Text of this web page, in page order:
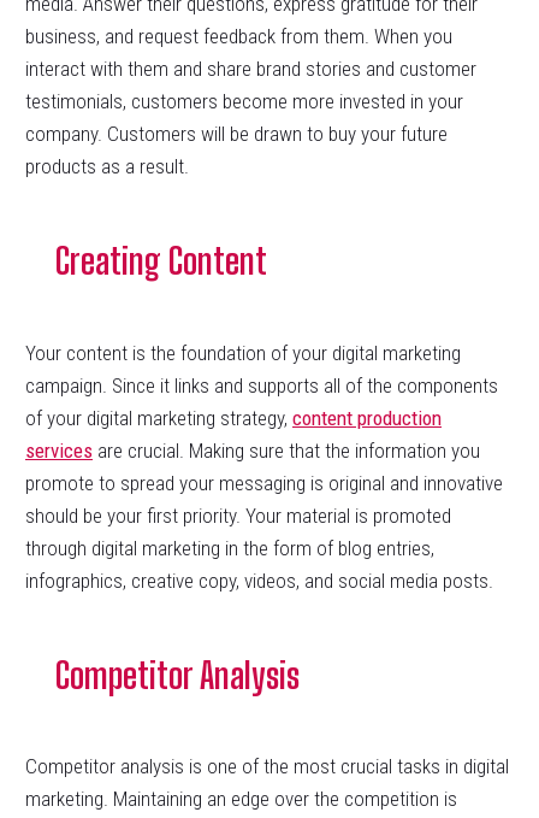
business, and request feedback from them. When you
interact with them and share brand stories and customer
testimonials, customers become more invested in your
company. Customers will be drawn to buy your future
products as a result.
Creating Content
Your content is the foundation of your digital marketing
campaign. Since it links and supports all of the components
of your digital marketing strategy, content production
services are crucial. Making sure that the information you
promote to spread your messaging is original and innovative
should be your first priority. Your material is promoted
through digital marketing in the form of blog entries,
infographics, creative copy, videos, and social media posts.
Competitor Analysis
Competitor analysis is one of the most crucial tasks in digital
marketing. Maintaining an edge over the competition is